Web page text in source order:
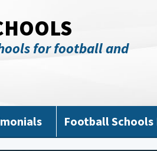
for football and
Football Schools